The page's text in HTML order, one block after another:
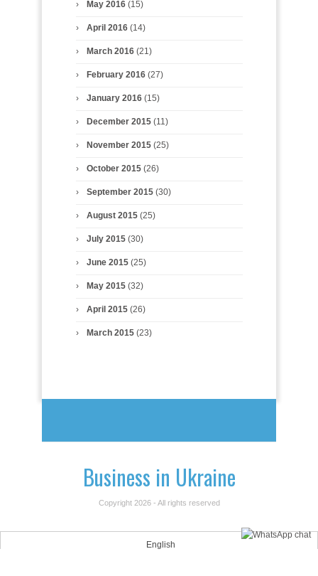
May 2016(15)
April 2016(14)
March 2016(21)
February 2016(27)
January 2016(15)
December 2015(11)
November 2015(25)
October 2015(26)
September 2015(30)
August 2015(25)
July 2015(30)
June 2015(25)
May 2015(32)
April 2015(26)
March 2015(23)
Business in Ukraine
Copyright 2026 - All rights reserved
English